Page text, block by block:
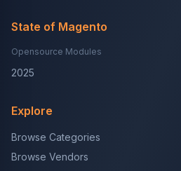
State of Magento
Opensource Modules
2025
Explore
Browse Categories
Browse Vendors